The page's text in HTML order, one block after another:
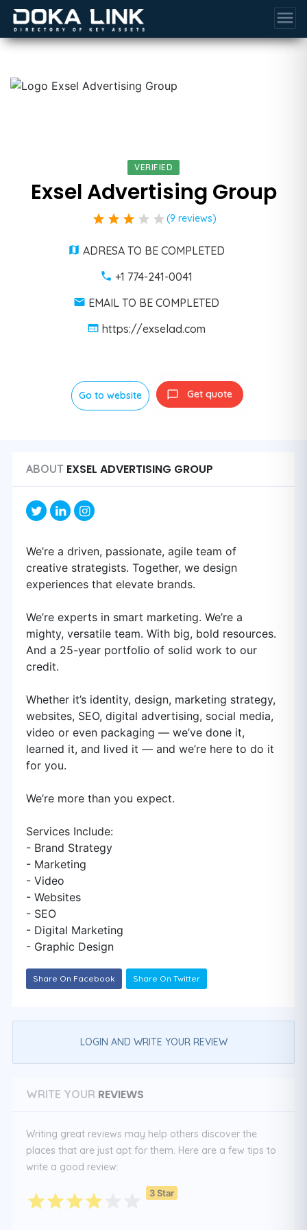
menu
VERIFIED
Exsel Advertising Group
star star star star star (9 reviews)
ADRESA TO BE COMPLETED
+1 774-241-0041
EMAIL TO BE COMPLETED
https://exselad.com
Go to website Get quote
ABOUT EXSEL ADVERTISING GROUP
We’re a driven, passionate, agile team of
creative strategists. Together, we design
experiences that elevate brands.
We’re experts in smart marketing. We’re a
mighty, versatile team. With big, bold resources.
And a 25-year portfolio of solid work to our
credit.
Whether it’s identity, design, marketing strategy,
websites, SEO, digital advertising, social media,
video or even packaging — we’ve done it,
learned it, and lived it — and we’re here to do it
for you.
We’re more than you expect.
Services Include:
- Brand Strategy
- Marketing
- Video
- Websites
- SEO
- Digital Marketing
- Graphic Design
Share On Facebook Share On Twitter
LOGIN AND WRITE YOUR REVIEW
WRITE YOUR REVIEWS
Writing great reviews may help others discover the
places that are just apt for them. Here are a few tips to
write a good review:
3 Star